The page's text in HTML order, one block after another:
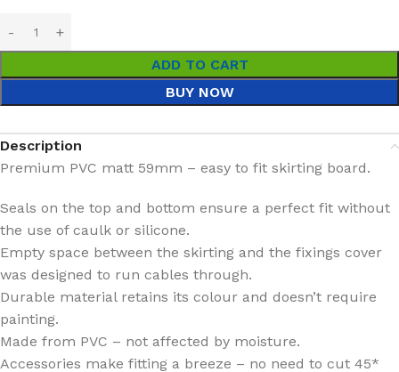
ADD TO CART
BUY NOW
Description
Premium PVC matt 59mm – easy to fit skirting board.
Seals on the top and bottom ensure a perfect fit without
the use of caulk or silicone.
Empty space between the skirting and the fixings cover
was designed to run cables through.
Durable material retains its colour and doesn’t require
painting.
Made from PVC – not affected by moisture.
Accessories make fitting a breeze – no need to cut 45*